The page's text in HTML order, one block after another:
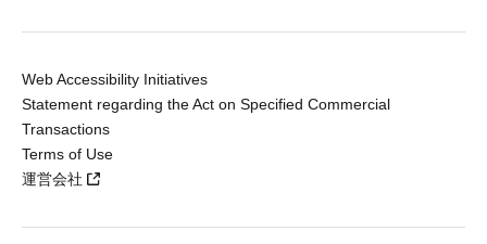
Web Accessibility Initiatives
Statement regarding the Act on Specified Commercial
Transactions
Terms of Use
運営会社